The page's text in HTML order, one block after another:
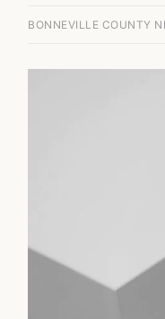
BONNEVILLE COUNTY